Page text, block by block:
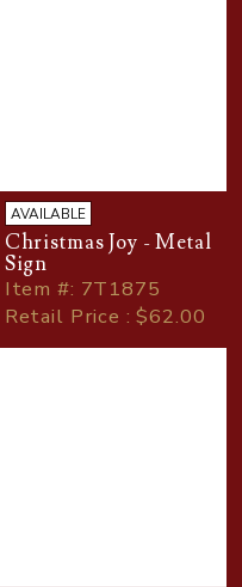
AVAILABLE
Christmas Joy - Metal
Sign
Item#: 7T1875
Retail Price : $62.00